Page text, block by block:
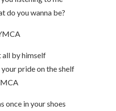
do you wanna be?
all by himself
your pride on the shelf
once in your shoes